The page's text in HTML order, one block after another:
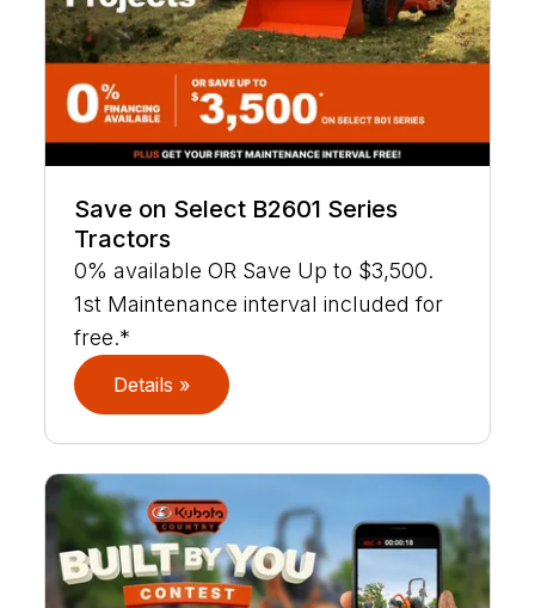
Save on Select B2601 Series
Tractors
0% available OR Save Up to $3,500.
1st Maintenance interval included for
free.*
Details »